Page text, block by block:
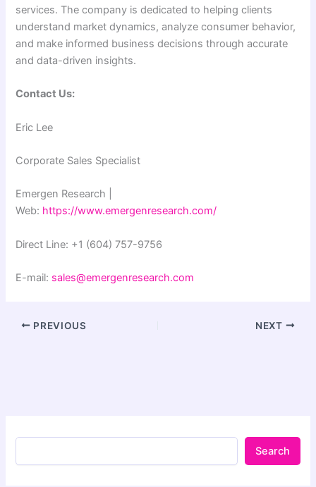
services. The company is dedicated to helping clients
understand market dynamics, analyze consumer behavior,
and make informed business decisions through accurate
and data-driven insights.
Contact Us:
Eric Lee
Corporate Sales Specialist
Emergen Research |
Web: https://www.emergenresearch.com/
Direct Line: +1 (604) 757-9756
E-mail: sales@emergenresearch.com
PREVIOUS NEXT
Search